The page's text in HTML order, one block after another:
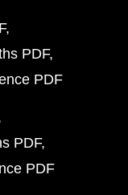
PDF
PDF
PDF
PDF